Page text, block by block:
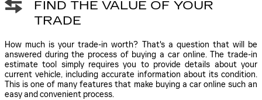
FIND THE VALUE OF YOUR
TRADE
How much is your trade-in worth? That's a question that will be
answered during the process of buying a car online. The trade-in
estimate tool simply requires you to provide details about your
current vehicle, including accurate information about its condition.
This is one of many features that make buying a car online such an
easy and convenient process.